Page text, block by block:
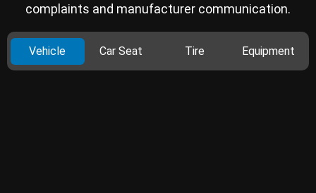
complaints and manufacturer communication.
Vehicle Car Seat Tire Equipment